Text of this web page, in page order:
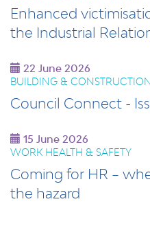
Enhanced
the Industrial
22 June 2026
BUILDING &
Council Connect -
15 June 2026
WORK HEALTH & SAFETY
Coming for HR –
the hazard